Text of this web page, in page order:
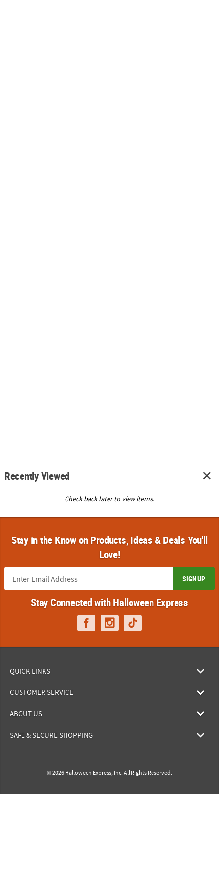
Recently Viewed
Check back later to view items.
Stay in the Know on Products, Ideas & Deals You'll
Love!
SIGN UP
Stay Connected with Halloween Express
QUICK LINKS
CUSTOMER SERVICE
ABOUT US
SAFE & SECURE SHOPPING
© 2026 Halloween Express, Inc. All Rights Reserved.